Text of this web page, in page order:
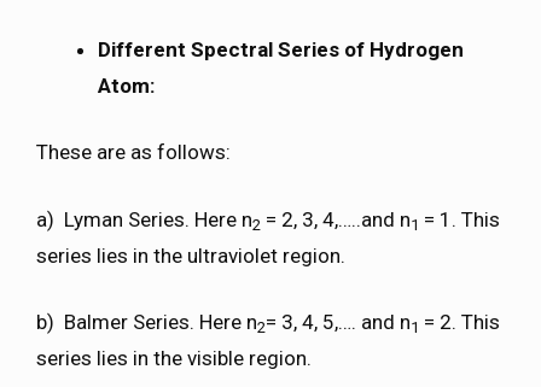
Different Spectral Series of Hydrogen
Atom:
These are as follows:
a) Lyman Series. Here n2 = 2, 3, 4,…..and n1 = 1. This
series lies in the ultraviolet region.
b) Balmer Series. Here n2= 3, 4, 5,…. and n1 = 2. This
series lies in the visible region.